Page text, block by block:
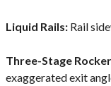
Liquid Rails: Rail
Three-Stage
exaggerated exit